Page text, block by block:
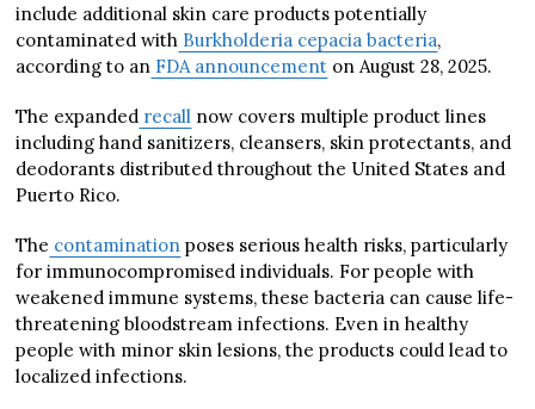
include additional skin care products potentially
contaminated with Burkholderia cepacia bacteria,
according to an FDA announcement on August 28, 2025.
The expanded recall now covers multiple product lines
including hand sanitizers, cleansers, skin protectants, and
deodorants distributed throughout the United States and
Puerto Rico.
The contamination poses serious health risks, particularly
for immunocompromised individuals. For people with
weakened immune systems, these bacteria can cause life-
threatening bloodstream infections. Even in healthy
people with minor skin lesions, the products could lead to
localized infections.